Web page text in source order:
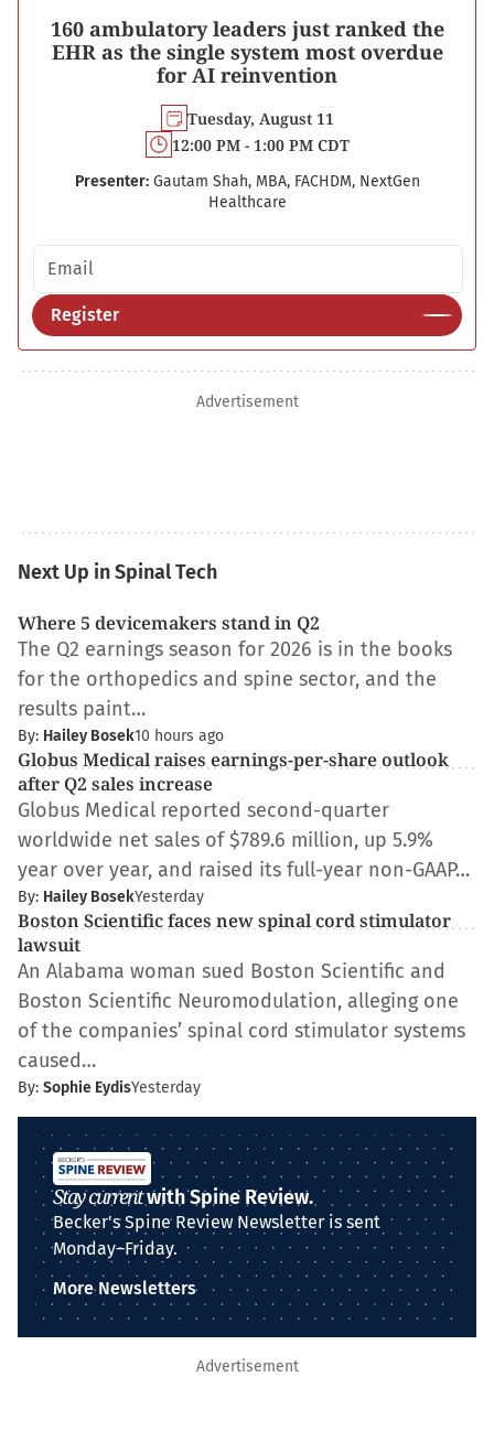
160 ambulatory leaders just ranked the
EHR as the single system most overdue
for AI reinvention
Tuesday, August 11
12:00 PM - 1:00 PM CDT
Presenter: Gautam Shah, MBA, FACHDM, NextGen
Healthcare
Email address
Register
Advertisement
Next Up in Spinal Tech
Where 5 devicemakers stand in Q2
The Q2 earnings season for 2026 is in the books
for the orthopedics and spine sector, and the
results paint…
By: Hailey Bosek10 hours ago
Globus Medical raises earnings-per-share outlook
after Q2 sales increase
Globus Medical reported second-quarter
worldwide net sales of $789.6 million, up 5.9%
year over year, and raised its full-year non-GAAP…
By: Hailey BosekYesterday
Boston Scientific faces new spinal cord stimulator
lawsuit
An Alabama woman sued Boston Scientific and
Boston Scientific Neuromodulation, alleging one
of the companies’ spinal cord stimulator systems
caused…
By: Sophie EydisYesterday
Stay currentwith Spine Review.
Becker's Spine Review Newsletter is sent
Monday–Friday.
More Newsletters
Advertisement